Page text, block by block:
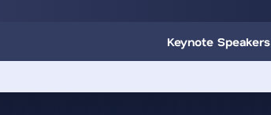
Keynote Speakers